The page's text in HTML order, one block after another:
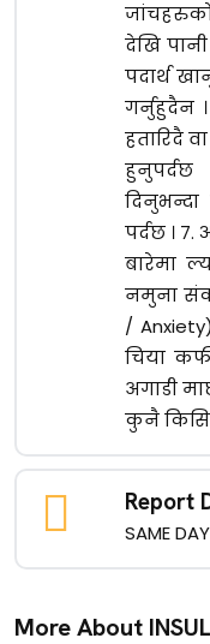
जांचहरुको
देखि
पदार्थ
गर्नुहुदैन
हतारिदै
पर्दछ ।
बारेमा
नमुना
/
चिया
अगाडी
कुनै
Report
SAME DAY
More About